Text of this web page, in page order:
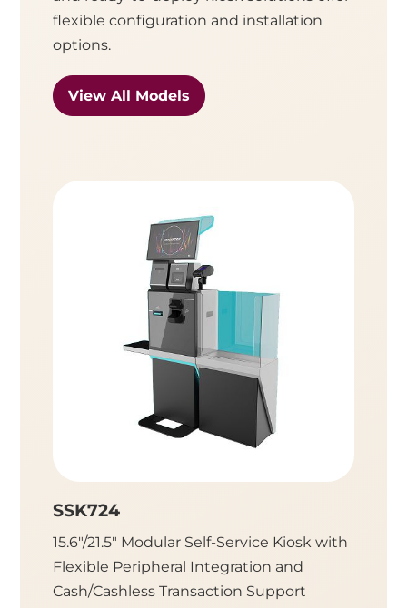
flexible configuration and installation
options.
View All Models
SSK724
15.6"/21.5" Modular Self-Service Kiosk with
Flexible Peripheral Integration and
Cash/Cashless Transaction Support